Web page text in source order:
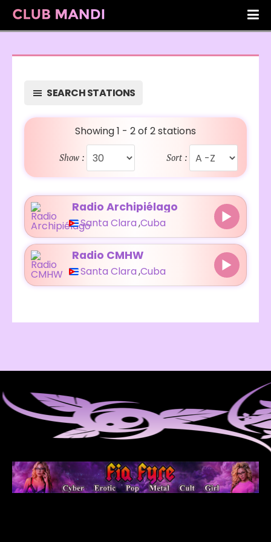
SEARCH STATIONS
Showing 1 - 2 of 2 stations
Show : Sort :
Radio Archipiélago
Santa Clara,Cuba
Radio CMHW
Santa Clara,Cuba